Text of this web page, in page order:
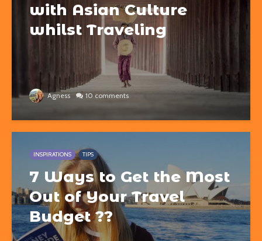
with Asian Culture
whilst Traveling
Agness 10 comments
INSPIRATIONS TIPS
7 Ways to Get the Most
Out of Your Travel
Budget ??